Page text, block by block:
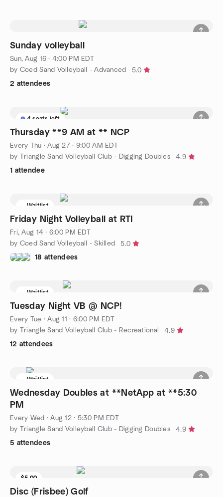
Sunday volleyball
Sun, Aug 16 · 4:00 PM EDT
by Coed Sand Volleyball - Advanced
5.0
2 attendees
4 seats left
Thursday **9 AM at ** NCP
Every Thu ·Aug 27 · 9:00 AM EDT
by Triangle Sand Volleyball Club - Digging Doubles
4.9
1 attendee
Waitlist
Friday Night Volleyball at RTI
Fri, Aug 14 · 6:00 PM EDT
by Coed Sand Volleyball - Skilled
5.0
18 attendees
Waitlist
Tuesday Night VB @ NCP!
Every Tue ·Aug 11 · 6:00 PM EDT
by Triangle Sand Volleyball Club - Recreational
4.9
12 attendees
Waitlist
Wednesday Doubles at **NetApp at **5:30
PM
Every Wed ·Aug 12 · 5:30 PM EDT
by Triangle Sand Volleyball Club - Digging Doubles
4.9
5 attendees
$5.00
Disc (Frisbee) Golf